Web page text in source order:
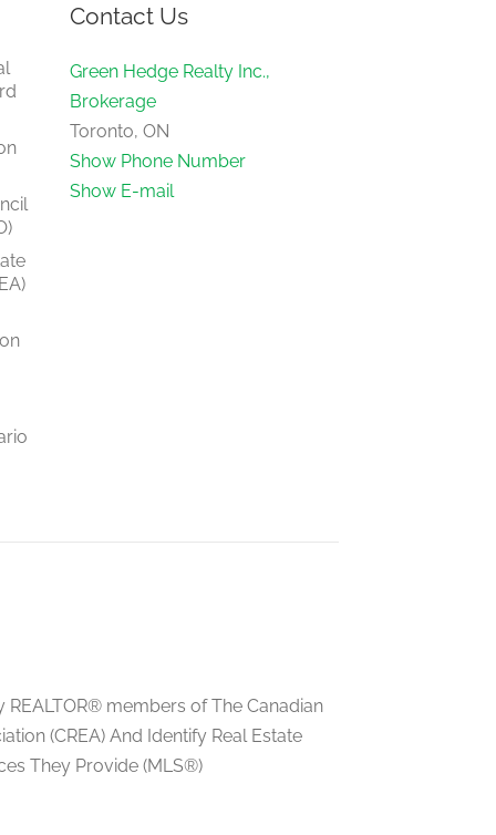
Contact Us
Green Hedge Realty Inc.,
Brokerage
Toronto, ON
Show Phone Number
Show E-mail
members of The Canadian
(CREA) And Identify Real Estate
They Provide (MLS®)